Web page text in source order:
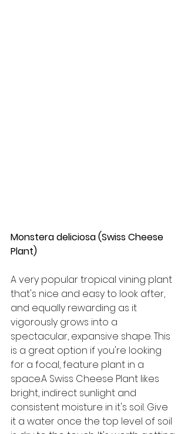
Monstera deliciosa (Swiss Cheese
Plant)
A very popular tropical vining plant
that's nice and easy to look after,
and equally rewarding as it
vigorously grows into a
spectacular, expansive shape. This
is a great option if you're looking
for a focal, feature plant in a
space.A Swiss Cheese Plant likes
bright, indirect sunlight and
consistent moisture in it's soil. Give
it a water once the top level of soil